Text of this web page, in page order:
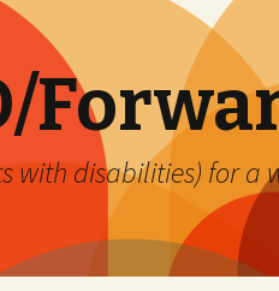
with disabilities) for a